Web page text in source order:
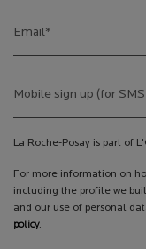
Email*
Mobile sign up (for
La Roche-Posay is part of
For more information on
including the profile we
and our use of personal
policy.